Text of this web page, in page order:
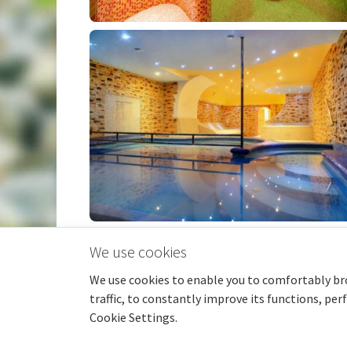
© 2026 pensionmonika.cz |GDPR|
We use cookies
We use cookies to enable you to comfortably
traffic, to constantly improve its functions,
Cookie Settings.